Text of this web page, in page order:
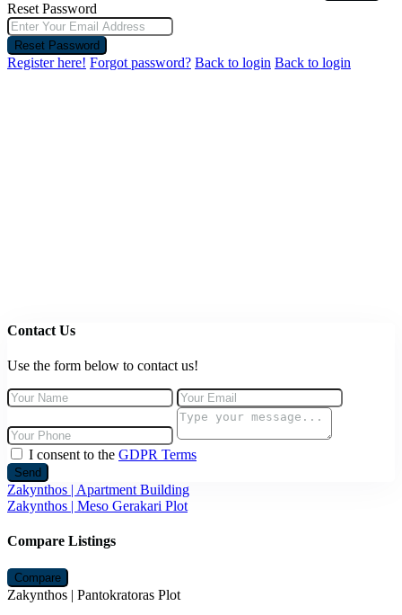
Reset Password
Reset Password
Register here! Forgot password? Back to login Back to login
Contact Us
Use the form below to contact us!
I consent to the GDPR Terms
Send
Zakynthos | Apartment Building
Zakynthos | Meso Gerakari Plot
Compare Listings
Compare
Zakynthos | Pantokratoras Plot